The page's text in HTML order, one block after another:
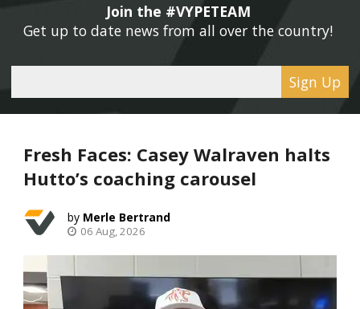
Join the #VYPETEAM
Get up to date news from all over the country!
Sign Up
Fresh Faces: Casey Walraven halts
Hutto’s coaching carousel
Merle Bertrand
06 Aug, 2026